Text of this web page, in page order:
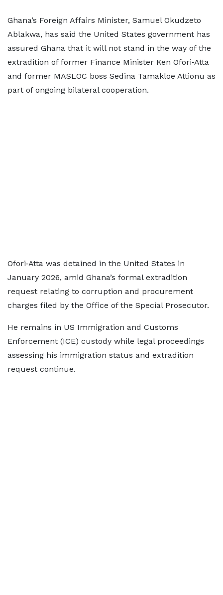
Ghana’s Foreign Affairs Minister, Samuel Okudzeto
Ablakwa, has said the United States government has
assured Ghana that it will not stand in the way of the
extradition of former Finance Minister Ken Ofori‑Atta
and former MASLOC boss Sedina Tamakloe Attionu as
part of ongoing bilateral cooperation.
Ofori‑Atta was detained in the United States in
January 2026, amid Ghana’s formal extradition
request relating to corruption and procurement
charges filed by the Office of the Special Prosecutor.
He remains in US Immigration and Customs
Enforcement (ICE) custody while legal proceedings
assessing his immigration status and extradition
request continue.